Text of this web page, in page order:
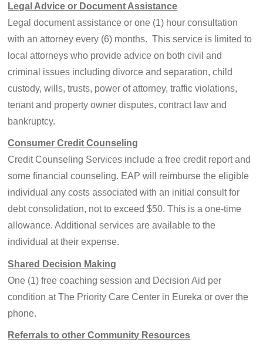
Legal Advice or Document Assistance
Legal document assistance or one (1) hour consultation
with an attorney every (6) months. This service is limited to
local attorneys who provide advice on both civil and
criminal issues including divorce and separation, child
custody, wills, trusts, power of attorney, traffic violations,
tenant and property owner disputes, contract law and
bankruptcy.
Consumer Credit Counseling
Credit Counseling Services include a free credit report and
some financial counseling. EAP will reimburse the eligible
individual any costs associated with an initial consult for
debt consolidation, not to exceed $50. This is a one-time
allowance. Additional services are available to the
individual at their expense.
Shared Decision Making
One (1) free coaching session and Decision Aid per
condition at The Priority Care Center in Eureka or over the
phone.
Referrals to other Community Resources